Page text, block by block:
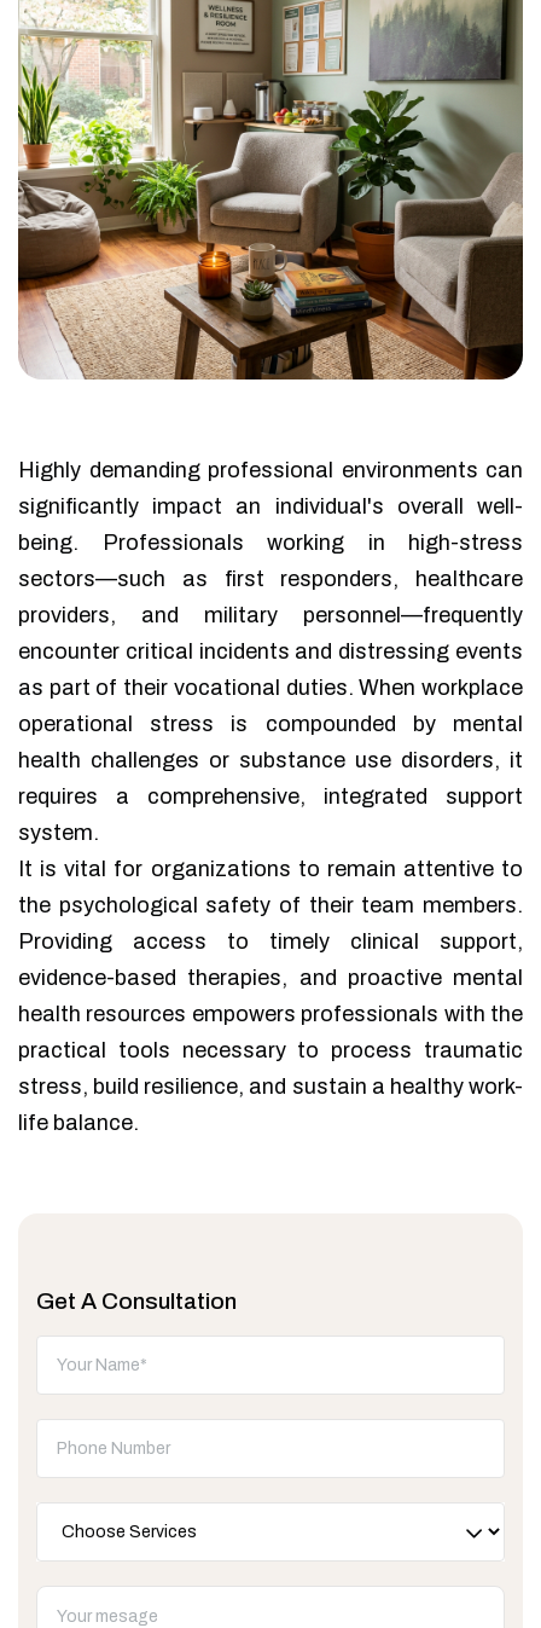
Highly demanding professional environments can
significantly impact an individual's overall well-
being. Professionals working in high-stress
sectors—such as first responders, healthcare
providers, and military personnel—frequently
encounter critical incidents and distressing events
as part of their vocational duties. When workplace
operational stress is compounded by mental
health challenges or substance use disorders, it
requires a comprehensive, integrated support
system.
It is vital for organizations to remain attentive to
the psychological safety of their team members.
Providing access to timely clinical support,
evidence-based therapies, and proactive mental
health resources empowers professionals with the
practical tools necessary to process traumatic
stress, build resilience, and sustain a healthy work-
life balance.
Get A Consultation